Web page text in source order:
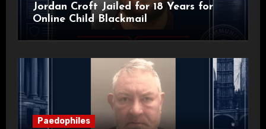
Jordan Croft Jailed for 18 Years for
Online Child Blackmail
Paedophiles